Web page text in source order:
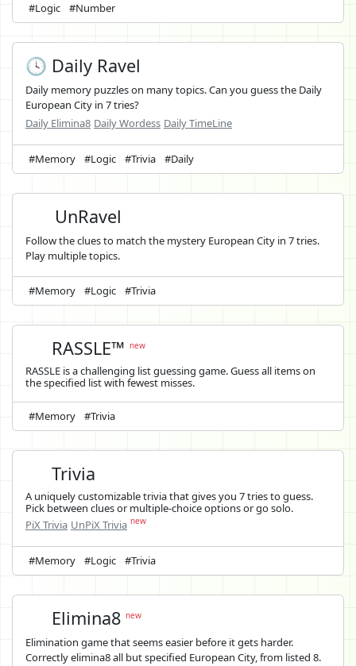
#Logic #Number
🕓 Daily Ravel
Daily memory puzzles on many topics. Can you guess the Daily
European City in 7 tries?
Daily Elimina8 Daily Wordess Daily TimeLine
#Memory #Logic #Trivia #Daily
UnRavel
Follow the clues to match the mystery European City in 7 tries.
Play multiple topics.
#Memory #Logic #Trivia
RASSLE™new
RASSLE is a challenging list guessing game. Guess all items on
the specified list with fewest misses.
#Memory #Trivia
Trivia
A uniquely customizable trivia that gives you 7 tries to guess.
Pick between clues or multiple-choice options or go solo.
PiX Trivia UnPiX Trivia new
#Memory #Logic #Trivia
Elimina8new
Elimination game that seems easier before it gets harder.
Correctly elimina8 all but specified European City, from listed 8.